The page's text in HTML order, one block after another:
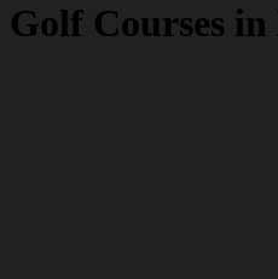
Golf Courses